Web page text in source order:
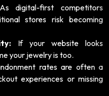
digital-first competitors
stores risk becoming
If your website looks
your jewelry is too.
rates are often a
experiences or missing